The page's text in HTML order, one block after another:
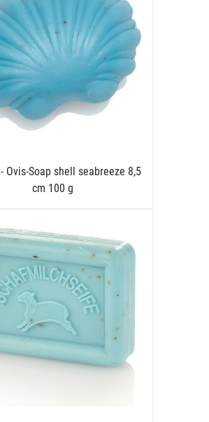
- Ovis-Soap shell seabreeze 8,5
cm 100 g